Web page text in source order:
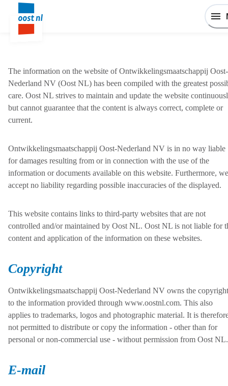
The information on the website of Ontwikkelingsmaatschappij Oost-
Nederland NV (Oost NL) has been compiled with the greatest
care. Oost NL strives to maintain and update the website
but cannot guarantee that the content is always correct, complete or
current.
Ontwikkelingsmaatschappij Oost-Nederland NV is in no way liable
for damages resulting from or in connection with the use of the
information or documents available on this website. Furthermore, we
accept no liability regarding possible inaccuracies of the displayed.
This website contains links to third-party websites that are not
controlled and/or maintained by Oost NL. Oost NL is not liable for
content and application of the information on these websites.
Copyright
Ontwikkelingsmaatschappij Oost-Nederland NV owns the copyright
to the information provided through www.oostnl.com. This also
applies to trademarks, logos and photographic material. It is
not permitted to distribute or copy the information - other than for
personal or non-commercial use - without permission from Oost NL.
E-mail